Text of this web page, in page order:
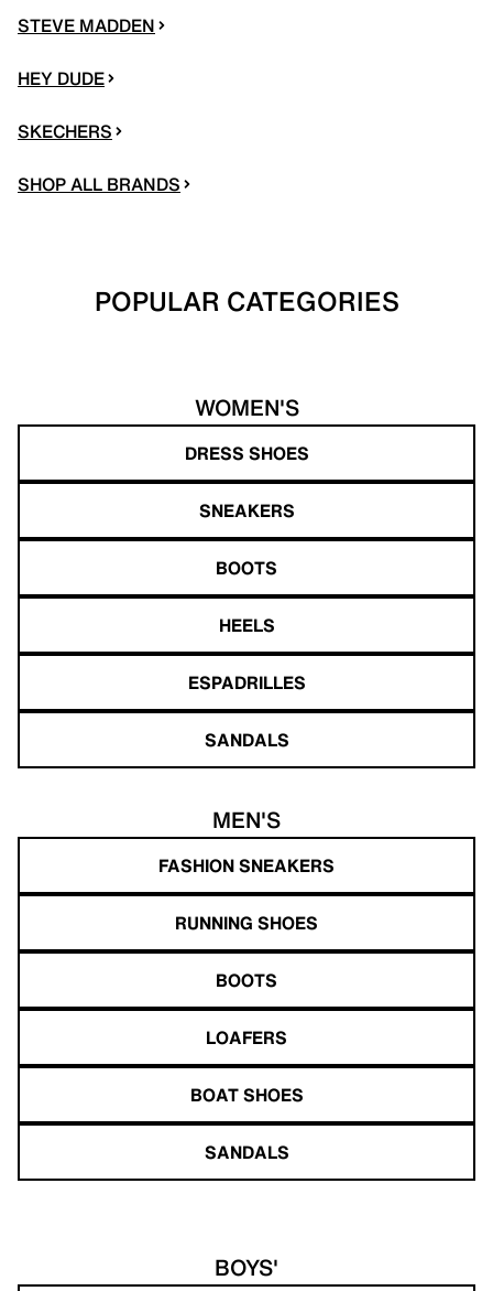
STEVE MADDEN
HEY DUDE
SKECHERS
SHOP ALL BRANDS
POPULAR CATEGORIES
WOMEN'S
DRESS SHOES
SNEAKERS
BOOTS
HEELS
ESPADRILLES
SANDALS
MEN'S
FASHION SNEAKERS
RUNNING SHOES
BOOTS
LOAFERS
BOAT SHOES
SANDALS
BOYS'